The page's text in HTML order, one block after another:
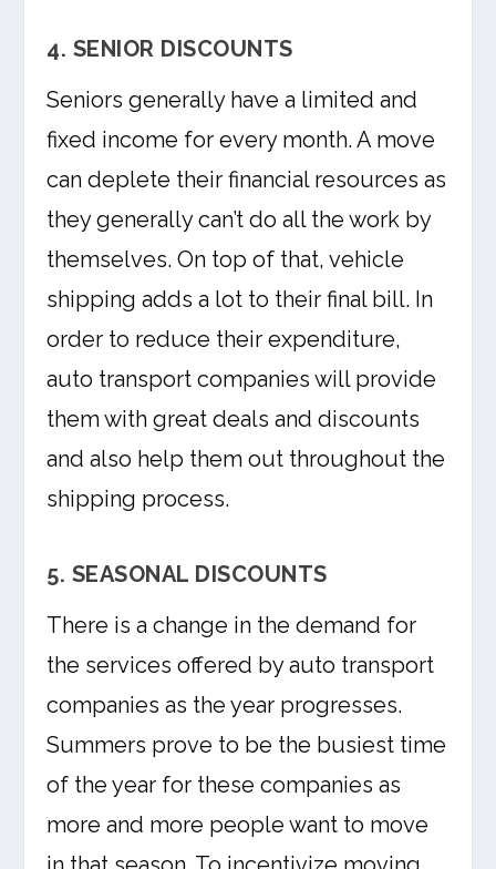
4. SENIOR DISCOUNTS
Seniors generally have a limited and
fixed income for every month. A move
can deplete their financial resources as
they generally can’t do all the work by
themselves. On top of that, vehicle
shipping adds a lot to their final bill. In
order to reduce their expenditure,
auto transport companies will provide
them with great deals and discounts
and also help them out throughout the
shipping process.
5. SEASONAL DISCOUNTS
There is a change in the demand for
the services offered by auto transport
companies as the year progresses.
Summers prove to be the busiest time
of the year for these companies as
more and more people want to move